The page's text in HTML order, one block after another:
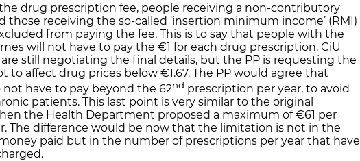
drug prescription fee, people receiving a non-contributory
those receiving the so-called ‘insertion minimum income’ (RMI)
from paying the fee. This is to say that people with the
will not have to pay the €1 for each drug prescription. CiU
are still negotiating the final details, but the PP is requesting the
to affect drug prices below €1.67. The PP would agree that
have to pay beyond the 62nd prescription per year, to avoid
patients. This last point is very similar to the original
the Health Department proposed a maximum of €61 per
The difference would be now that the limitation is not in the
paid but in the number of prescriptions per year that have